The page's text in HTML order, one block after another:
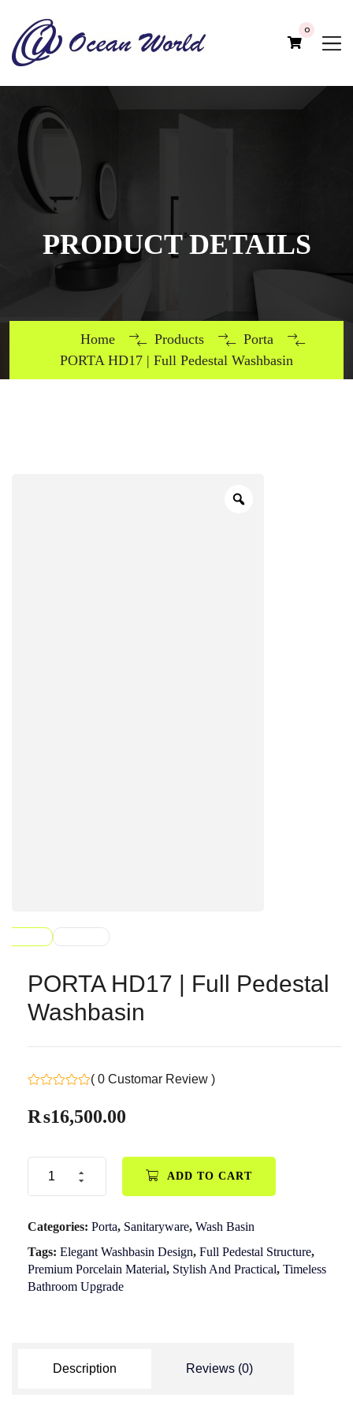
0
PRODUCT DETAILS
Home Products
Porta
PORTA HD17 | Full Pedestal Washbasin
PORTA HD17 | Full Pedestal
Washbasin
( 0 Customar Review )
₨16,500.00
ADD TO CART
Categories: Porta, Sanitaryware, Wash Basin
Tags: Elegant Washbasin Design, Full Pedestal Structure,
Premium Porcelain Material, Stylish And Practical, Timeless
Bathroom Upgrade
Description Reviews (0)